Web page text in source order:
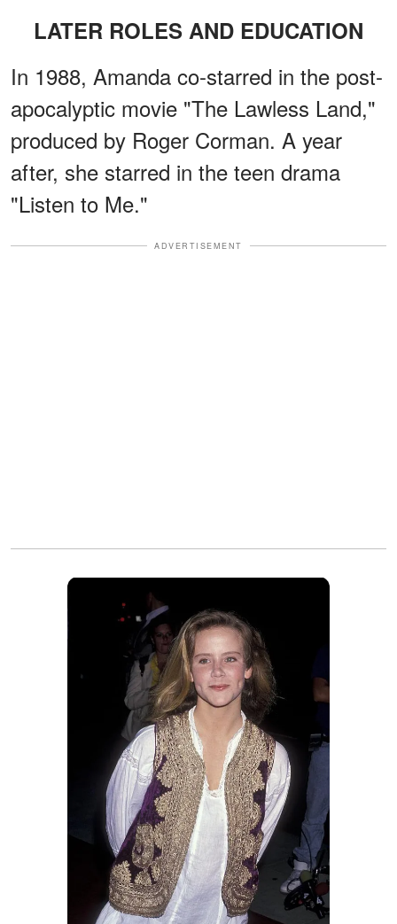
LATER ROLES AND EDUCATION
In 1988, Amanda co-starred in the post-
apocalyptic movie "The Lawless Land,"
produced by Roger Corman. A year
after, she starred in the teen drama
"Listen to Me."
ADVERTISEMENT